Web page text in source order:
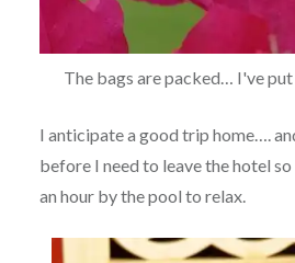
The bags are packed… I've
I anticipate a good trip home….
before I need to leave the hotel
an hour by the pool to relax.